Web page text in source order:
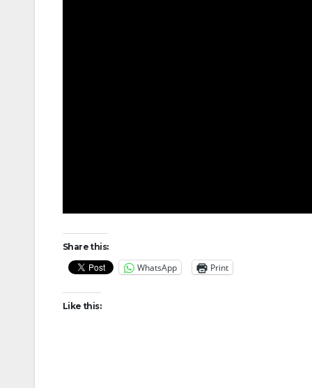
Share this:
WhatsApp Print
Like this: